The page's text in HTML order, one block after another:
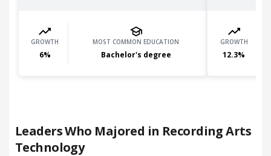
GROWTH
6%
MOST COMMON EDUCATION
Bachelor's degree
GROWTH
12.3%
Leaders Who Majored in Recording Arts
Technology